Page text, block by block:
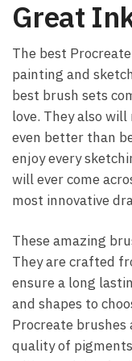
Great
The best
painting and
best brush sets
love. They also
even better than
enjoy every
will ever come
most innovative
These amazing
They are crafted
ensure a long
and shapes to
Procreate
quality of